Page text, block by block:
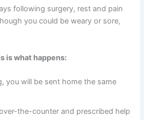
following surgery, rest and pain
you could be weary or sore,
is what happens:
you will be sent home the same
the-counter and prescribed help